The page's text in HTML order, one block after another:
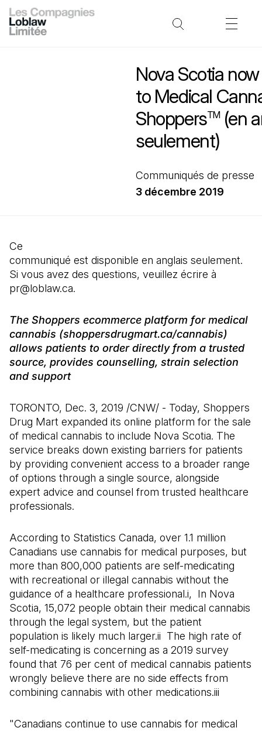
Nova Scotia
to Medical
ShoppersTM(en
seulement)
Communiqués de presse
3 décembre 2019
Ce
communiqué est disponible en anglais seulement.
Si vous avez des questions, veuillez écrire à
pr@loblaw.ca.
The Shoppers ecommerce platform for medical
cannabis (shoppersdrugmart.ca/cannabis)
allows patients to order directly from a trusted
source, provides counselling, strain selection
and support
TORONTO, Dec. 3, 2019 /CNW/ - Today, Shoppers
Drug Mart expanded its online platform for the sale
of medical cannabis to include Nova Scotia. The
service breaks down existing barriers for patients
by providing convenient access to a broader range
of options through a single source, alongside
expert advice and counsel from trusted healthcare
professionals.
According to Statistics Canada, over 1.1 million
Canadians use cannabis for medical purposes, but
more than 800,000 patients are self-medicating
with recreational or illegal cannabis without the
guidance of a healthcare professional.i, In Nova
Scotia, 15,072 people obtain their medical cannabis
through the legal system, but the patient
population is likely much larger.ii The high rate of
self-medicating is concerning as a 2019 survey
found that 76 per cent of medical cannabis patients
wrongly believe there are no side effects from
combining cannabis with other medications.iii
"Canadians continue to use cannabis for medical